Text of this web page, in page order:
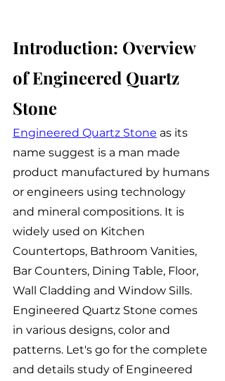
Introduction: Overview
of Engineered Quartz
Stone
Engineered Quartz Stone as its
name suggest is a man made
product manufactured by humans
or engineers using technology
and mineral compositions. It is
widely used on Kitchen
Countertops, Bathroom Vanities,
Bar Counters, Dining Table, Floor,
Wall Cladding and Window Sills.
Engineered Quartz Stone comes
in various designs, color and
patterns. Let's go for the complete
and details study of Engineered